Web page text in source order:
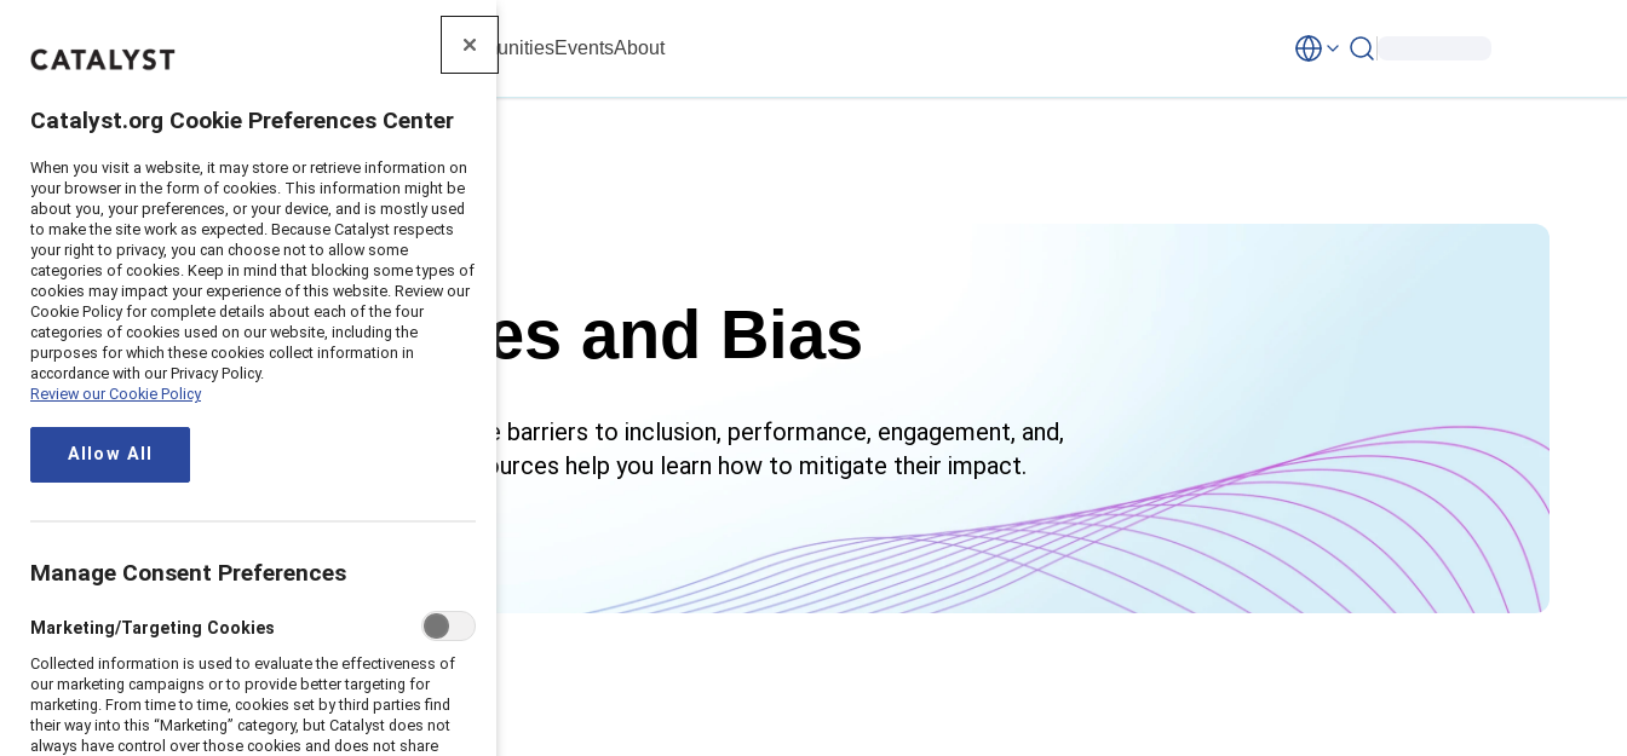
Catalyst CommunitiesEventsAbout
Home >Research>Stereotypes and Bias
Stereotypes and Bias
Stereotypes and biases create barriers to inclusion, performance, engagement, and,
ultimately, innovation. Our resources help you learn how to mitigate their impact.
Catalyst.org Cookie Preferences Center
When you visit a website, it may store or retrieve information on
your browser in the form of cookies. This information might be
about you, your preferences, or your device, and is mostly used
to make the site work as expected. Because Catalyst respects
your right to privacy, you can choose not to allow some
categories of cookies. Keep in mind that blocking some types of
cookies may impact your experience of this website. Review our
Cookie Policy for complete details about each of the four
categories of cookies used on our website, including the
purposes for which these cookies collect information in
accordance with our Privacy Policy.
Review our Cookie Policy
Allow All
Manage Consent Preferences
Marketing/Targeting Cookies
Collected information is used to evaluate the effectiveness of
our marketing campaigns or to provide better targeting for
marketing. From time to time, cookies set by third parties find
their way into this “Marketing” category, but Catalyst does not
always have control over those cookies and does not share